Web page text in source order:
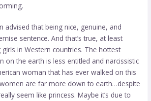
advised that being nice, genuine, and
sentence. And that’s true, at least
girls in Western countries. The hottest
on the earth is less entitled and narcissistic
woman that has ever walked on this
are far more down to earth…despite
seem like princess. Maybe it’s due to